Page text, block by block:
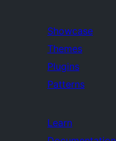
Showcase
Themes
Plugins
Patterns
Learn